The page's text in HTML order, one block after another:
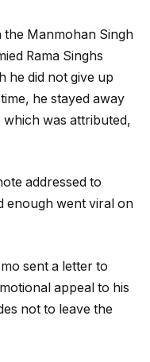
the Manmohan Singh
Rama Singhs
he did not give up
he stayed away
was attributed,
addressed to
enough went viral on
sent a letter to
appeal to his
not to leave the